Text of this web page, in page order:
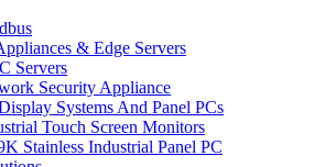
& Edge Servers
Servers
Security Appliance
Systems And Panel PCs
Touch Screen Monitors
Stainless Industrial Panel PC